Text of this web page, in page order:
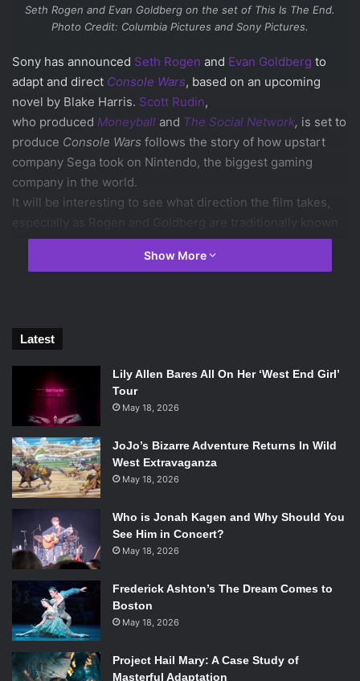
Seth Rogen and Evan Goldberg on the set of This Is The End.
Photo Credit: Columbia Pictures and Sony Pictures.
Sony has announced Seth Rogen and Evan Goldberg to
adapt and direct Console Wars, based on an upcoming
novel by Blake Harris. Scott Rudin,
who produced Moneyball and The Social Network, is set to
produce Console Wars follows the story of how upstart
company Sega took on Nintendo, the biggest gaming
company in the world.
It will be interesting to see what direction the film takes,
for comedies likeThis is The EndandSuperbad. Will the
narrative be told as a comedy or a drama? The book
the force it was in the ‘90s. Sega’s and Nintendo’s battle
endured years across all media. Choosing a side was an
important decision to make as a kid—you were either a
Sega fan or a Nintendo fan, Sonic or Mario. The rivalry was
considered over after Sega released its last console, the
Dreamcast, in 1998. After the Dreamcast failed, Sega
abandoned the hardware production business for software
only, casting its characters in games by other companies
There are a multitude of angles for Rogen and Goldberg to
consider when approaching this project, as the rivalry
existed on so many levels, spanning important meetings in
boardrooms to school recess.
In addition to the movie, a documentary on the subject will
be produced by Harris, Rogen, and Goldberg.
What do you think about the choice of directors? Let us
know in the comments, and keep coming toEmertainment
Show More
Latest
Lily Allen Bares All On Her ‘West End Girl’
Tour
May 18, 2026
JoJo’s Bizarre Adventure Returns In Wild
West Extravaganza
May 18, 2026
Who is Jonah Kagen and Why Should You
See Him in Concert?
May 18, 2026
Frederick Ashton’s The Dream Comes to
Boston
May 18, 2026
Project Hail Mary: A Case Study of
Masterful Adaptation